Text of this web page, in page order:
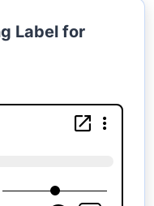
Label for